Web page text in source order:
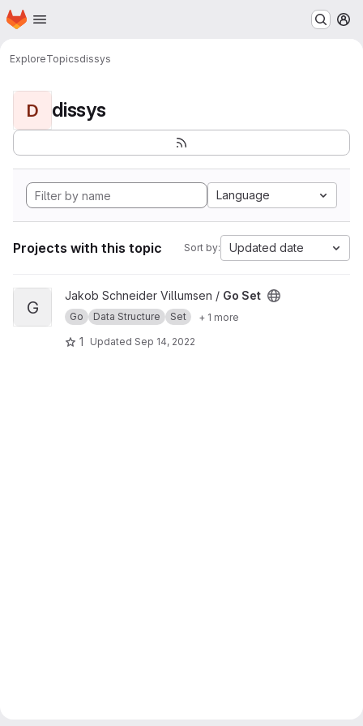
Skip to main content
Homepage
ExploreTopicsdissys
D dissys
Language
Projects with this topic Sort by: Updated date
View Go Set project
G
Jakob Schneider Villumsen / Go Set
Go Data Structure Set + 1 more
1 Updated Sep 14, 2022